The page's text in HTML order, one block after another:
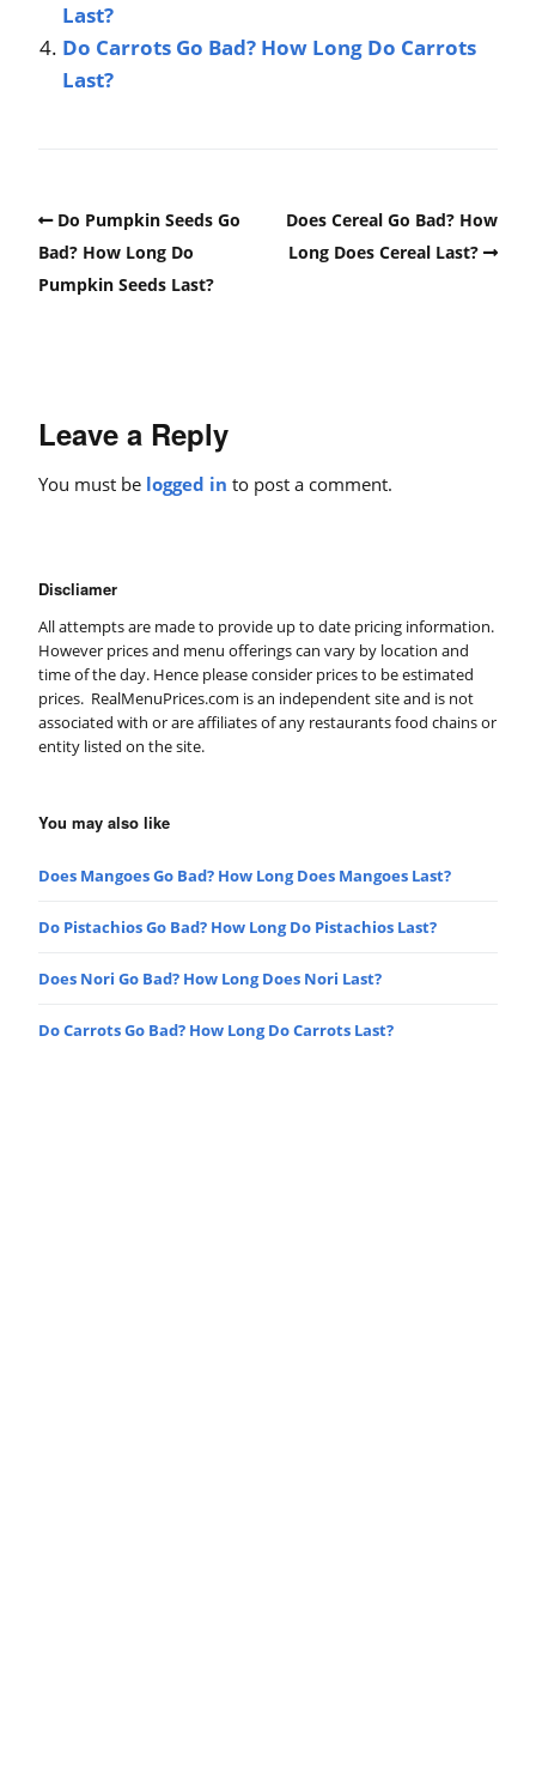
Last?
Do Carrots Go Bad? How Long Do Carrots
Last?
Do Pumpkin Seeds Go
Bad? How Long Do
Pumpkin Seeds Last?
Does Cereal Go Bad? How
Long Does Cereal Last?
Leave a Reply
You must be logged in to post a comment.
Discliamer
All attempts are made to provide up to date pricing information.
However prices and menu offerings can vary by location and
time of the day. Hence please consider prices to be estimated
prices. RealMenuPrices.com is an independent site and is not
associated with or are affiliates of any restaurants food chains or
entity listed on the site.
You may also like
Does Mangoes Go Bad? How Long Does Mangoes Last?
Do Pistachios Go Bad? How Long Do Pistachios Last?
Does Nori Go Bad? How Long Does Nori Last?
Do Carrots Go Bad? How Long Do Carrots Last?